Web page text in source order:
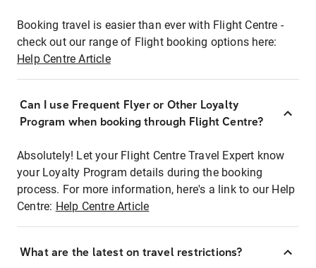
Booking travel is easier than ever with Flight Centre -
check out our range of Flight booking options here:
Help Centre Article
Can I use Frequent Flyer or Other Loyalty
Program when booking through Flight Centre?
Absolutely! Let your Flight Centre Travel Expert know
your Loyalty Program details during the booking
process. For more information, here's a link to our Help
Centre: Help Centre Article
What are the latest on travel restrictions?